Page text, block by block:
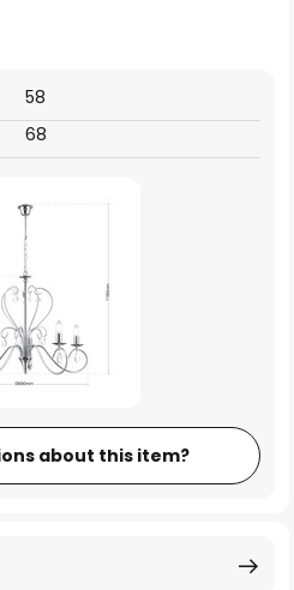
58
68
about this item?